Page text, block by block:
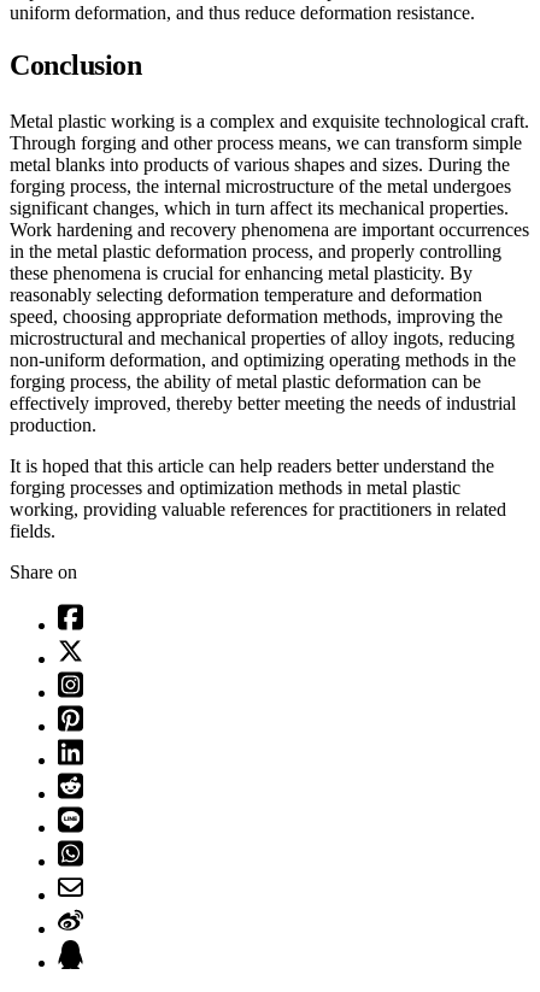
uniform deformation, and thus reduce deformation resistance.
Conclusion
Metal plastic working is a complex and exquisite technological craft.
Through forging and other process means, we can transform simple
metal blanks into products of various shapes and sizes. During the
forging process, the internal microstructure of the metal undergoes
significant changes, which in turn affect its mechanical properties.
Work hardening and recovery phenomena are important occurrences
in the metal plastic deformation process, and properly controlling
these phenomena is crucial for enhancing metal plasticity. By
reasonably selecting deformation temperature and deformation
speed, choosing appropriate deformation methods, improving the
microstructural and mechanical properties of alloy ingots, reducing
non-uniform deformation, and optimizing operating methods in the
forging process, the ability of metal plastic deformation can be
effectively improved, thereby better meeting the needs of industrial
production.
It is hoped that this article can help readers better understand the
forging processes and optimization methods in metal plastic
working, providing valuable references for practitioners in related
fields.
Share on